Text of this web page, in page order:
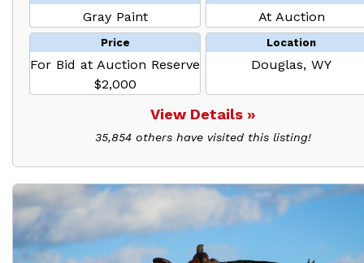
Gray Paint At Auction
Price
For Bid at Auction Reserve
$2,000
Location
Douglas, WY
View Details »
35,854 others have visited this listing!